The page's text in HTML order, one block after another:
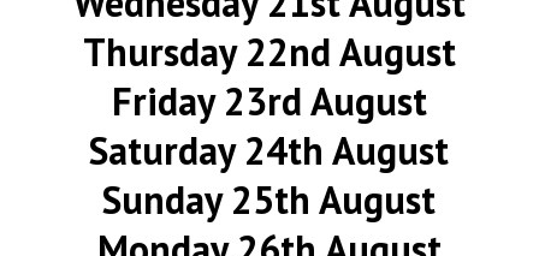
Thursday 22nd August
Friday 23rd August
Saturday 24th August
Sunday 25th August